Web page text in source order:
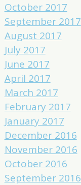
October 2017
September 2017
August 2017
July 2017
June 2017
April 2017
March 2017
February 2017
January 2017
December 2016
November 2016
October 2016
September 2016